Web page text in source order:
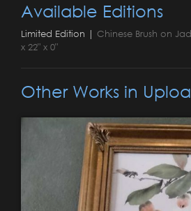
Available Editions
Limited Edition | Chinese Brush on
x 22" x 0"
Other Works in